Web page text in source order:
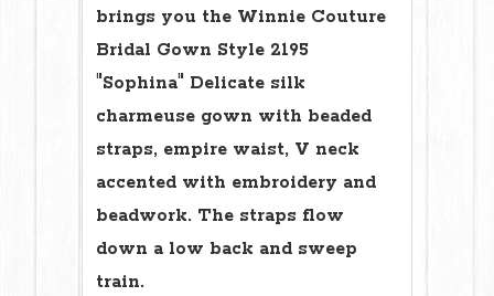
brings you the Winnie Couture
Bridal Gown Style 2195
"Sophina" Delicate silk
charmeuse gown with beaded
straps, empire waist, V neck
accented with embroidery and
beadwork. The straps flow
down a low back and sweep
train.